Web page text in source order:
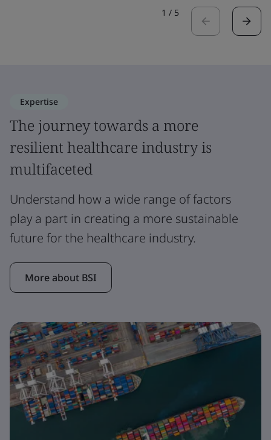
1 / 5
Expertise
The journey towards a more
resilient healthcare industry is
multifaceted
Understand how a wide range of factors
play a part in creating a more sustainable
future for the healthcare industry.
More about BSI